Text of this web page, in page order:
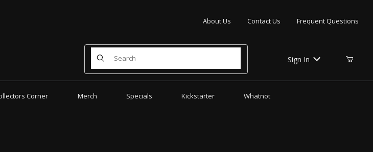
About Us Contact Us Frequent Questions
Product Search
Sign In
Corner Merch Specials Kickstarter Whatnot